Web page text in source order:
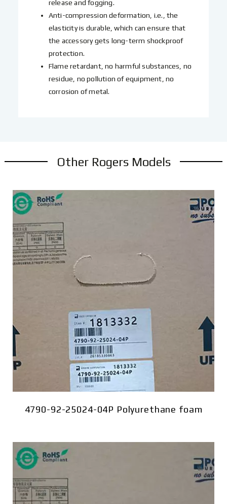
release and fogging.
Anti-compression deformation, i.e., the
elasticity is durable, which can ensure that
the accessory gets long-term shockproof
protection.
Flame retardant, no harmful substances, no
residue, no pollution of equipment, no
corrosion of metal.
Other Rogers Models
4790-92-25024-04P Polyurethane foam